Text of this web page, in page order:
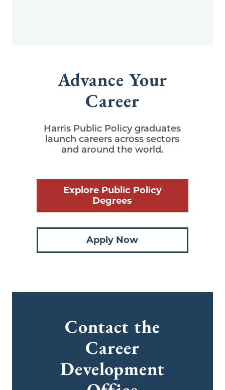
Advance Your
Career
Harris Public Policy graduates
launch careers across sectors
and around the world.
Explore Public Policy
Degrees
Apply Now
Contact the
Career
Development